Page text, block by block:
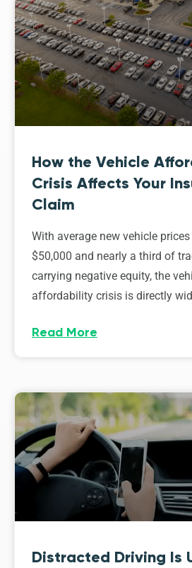
How the Vehicle
Crisis Affects Your
Claim
With average new vehicle
$50,000 and nearly a third of
carrying negative equity, the
affordability crisis is directly
Read More
Distracted Driving Is